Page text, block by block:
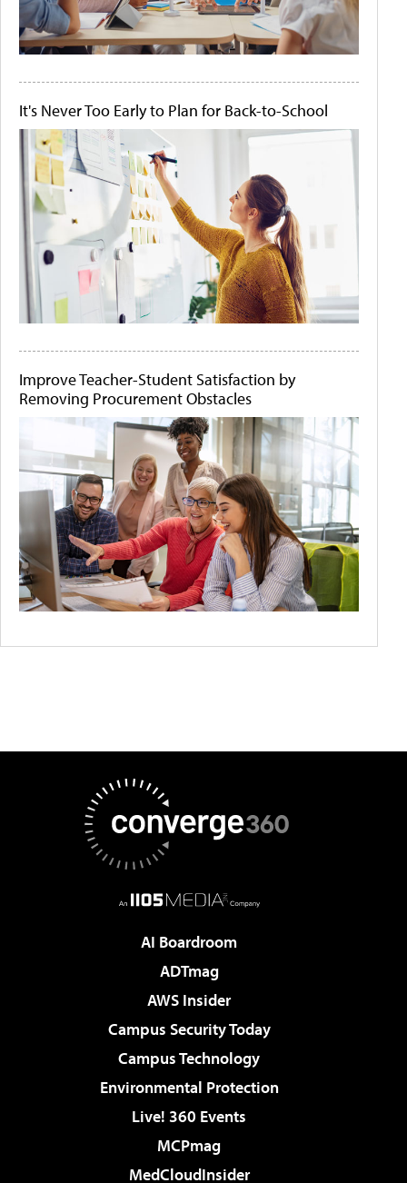
It's Never Too Early to Plan for Back-to-School
Improve Teacher-Student Satisfaction by
Removing Procurement Obstacles
AI Boardroom
ADTmag
AWS Insider
Campus Security Today
Campus Technology
Environmental Protection
Live! 360 Events
MCPmag
MedCloudInsider